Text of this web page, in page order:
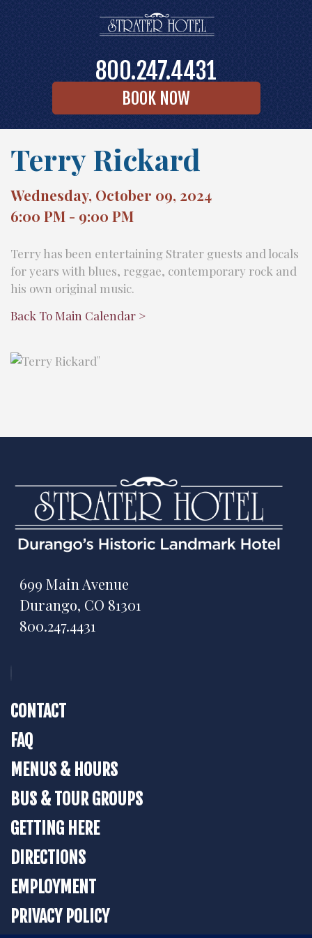
800.247.4431
BOOK NOW
Terry Rickard
Wednesday, October 09, 2024
6:00 PM - 9:00 PM
Terry has been entertaining Strater guests and locals
for years with blues, reggae, contemporary rock and
his own original music.
Back To Main Calendar >
"
699 Main Avenue
Durango, CO 81301
800.247.4431
CONTACT
FAQ
MENUS & HOURS
BUS & TOUR GROUPS
GETTING HERE
DIRECTIONS
EMPLOYMENT
PRIVACY POLICY